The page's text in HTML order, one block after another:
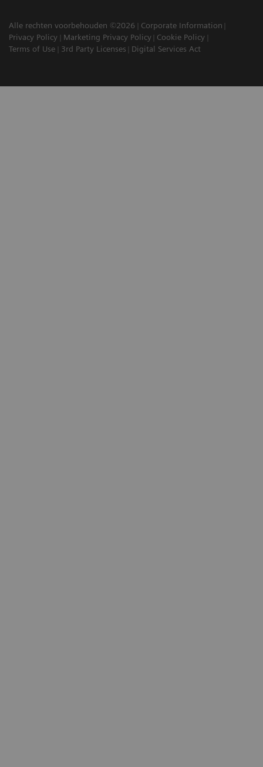
Alle rechten voorbehouden ©2026
Corporate Information
Privacy Policy
Marketing Privacy Policy
Cookie Policy
Terms of Use
3rd Party Licenses Digital Services Act